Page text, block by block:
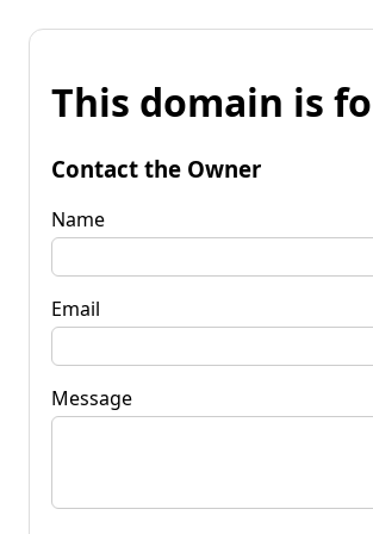
This domain is
Contact the Owner
Name
Email
Message